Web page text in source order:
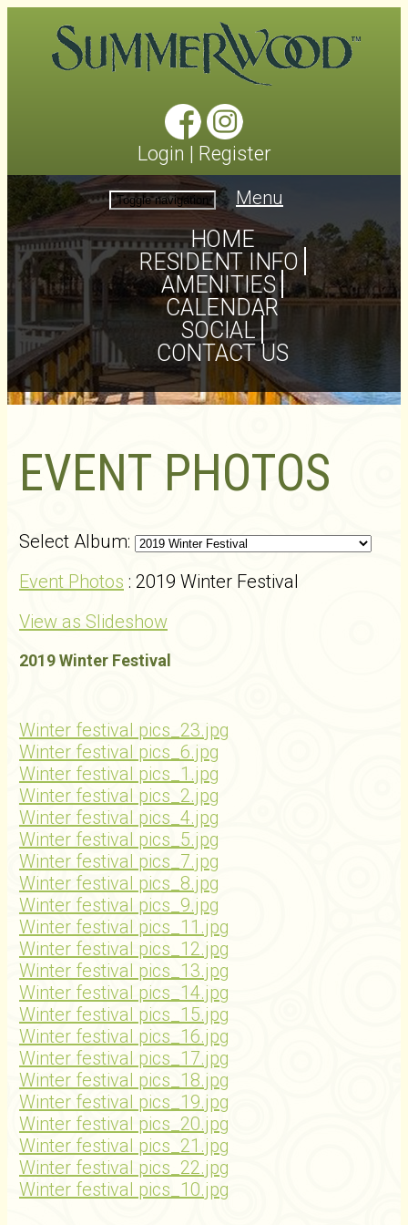
Login | Register
Toggle navigation Menu
HOME
RESIDENT INFO
AMENITIES
CALENDAR
SOCIAL
CONTACT US
EVENT PHOTOS
Select Album:
Event Photos : 2019 Winter Festival
View as Slideshow
2019 Winter Festival
Winter festival pics_23.jpg
Winter festival pics_6.jpg
Winter festival pics_1.jpg
Winter festival pics_2.jpg
Winter festival pics_4.jpg
Winter festival pics_5.jpg
Winter festival pics_7.jpg
Winter festival pics_8.jpg
Winter festival pics_9.jpg
Winter festival pics_11.jpg
Winter festival pics_12.jpg
Winter festival pics_13.jpg
Winter festival pics_14.jpg
Winter festival pics_15.jpg
Winter festival pics_16.jpg
Winter festival pics_17.jpg
Winter festival pics_18.jpg
Winter festival pics_19.jpg
Winter festival pics_20.jpg
Winter festival pics_21.jpg
Winter festival pics_22.jpg
Winter festival pics_10.jpg